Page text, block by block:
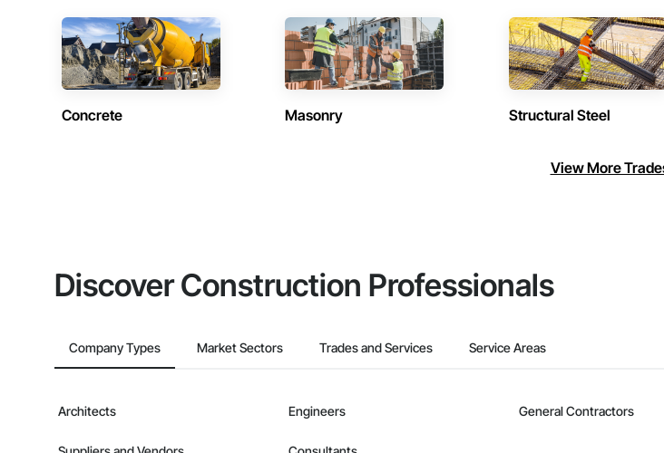
Concrete Masonry Structural Steel
View More
Discover Construction Professionals
Company Types Market Sectors Trades and Services Service Areas
Architects Engineers General Contractors